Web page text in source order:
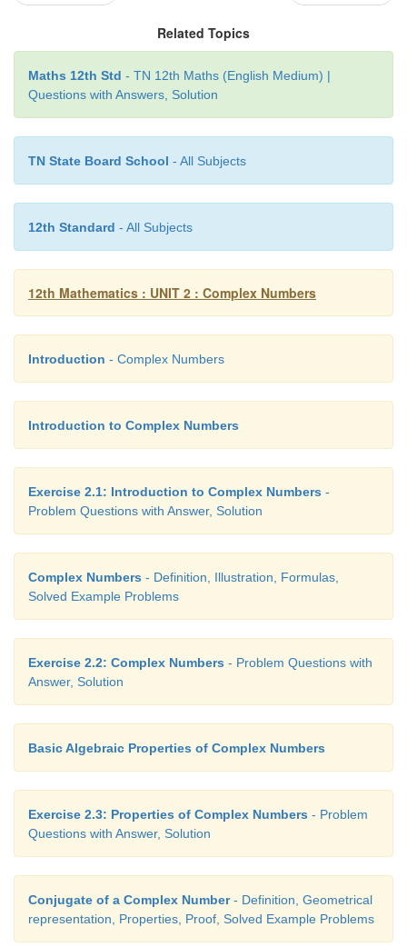
(cosθ + isin
(ii) Polar form of unit circle
Letz= e =cosθ + isinθ . Then, we get
⇒ |x+iy|2= cos2θ + sin2θ= 1
⇒x2+ y2= 1.
Therefore, |z| = 1 represents a unit circle (radius
the origin.
Related Topics
Maths 12th Std - TN 12th Maths (English Medium) |
Questions with Answers, Solution
TN State Board School - All Subjects
12th Standard - All Subjects
12th Mathematics : UNIT 2 : Complex Numbers
Introduction - Complex Numbers
Introduction to Complex Numbers
Exercise 2.1: Introduction to Complex Numbers -
Problem Questions with Answer, Solution
Complex Numbers - Definition, Illustration, Formulas,
Solved Example Problems
Exercise 2.2: Complex Numbers - Problem Questions with
Answer, Solution
Basic Algebraic Properties of Complex Numbers
Exercise 2.3: Properties of Complex Numbers - Problem
Questions with Answer, Solution
Conjugate of a Complex Number- Definition, Geometrical
representation, Properties, Proof, Solved Example Problems